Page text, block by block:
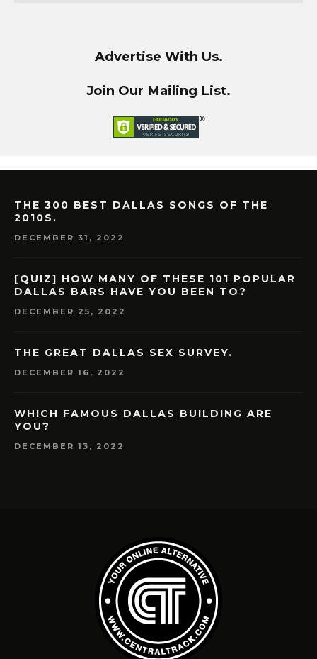
Advertise With Us.
Join Our Mailing List.
THE 300 BEST DALLAS SONGS OF THE
2010S.
DECEMBER 31, 2022
[QUIZ] HOW MANY OF THESE 101 POPULAR
DALLAS BARS HAVE YOU BEEN TO?
DECEMBER 25, 2022
THE GREAT DALLAS SEX SURVEY.
DECEMBER 16, 2022
WHICH FAMOUS DALLAS BUILDING ARE
YOU?
DECEMBER 13, 2022